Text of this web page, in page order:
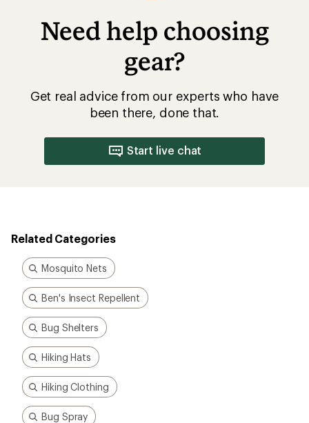
Need help choosing
gear?
Get real advice from our experts who have
been there, done that.
Start live chat
Related Categories
Mosquito Nets
Ben's Insect Repellent
Bug Shelters
Hiking Hats
Hiking Clothing
Bug Spray